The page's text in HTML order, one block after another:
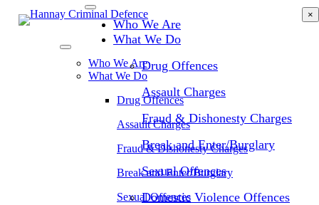
Who We Are
What We Do
Drug Offences
Assault Charges
Fraud & Dishonesty Charges
Break and Enter/Burglary
Sexual Offences
Domestic Violence Offences
Who We Are
What We Do
Drug Offences
Assault Charges
Fraud & Dishonesty Charges
Break and Enter/Burglary
Sexual Offences
×